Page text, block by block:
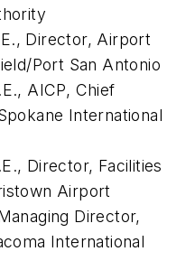
Director, Airport
Port San Antonio
AICP, Chief
International
Director, Facilities
Airport
Director,
International